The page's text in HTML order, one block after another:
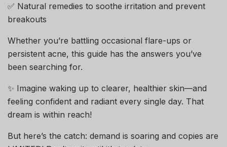
✅ Natural remedies to soothe irritation and prevent
breakouts
Whether you’re battling occasional flare-ups or
persistent acne, this guide has the answers you’ve
been searching for.
✨ Imagine waking up to clearer, healthier skin—and
feeling confident and radiant every single day. That
dream is within reach!
But here’s the catch: demand is soaring and copies are